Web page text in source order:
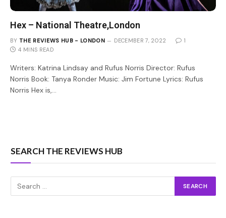
Hex – National Theatre,London
BY THE REVIEWS HUB - LONDON DECEMBER 7, 2022
1
4 MINS READ
Writers: Katrina Lindsay and Rufus Norris Director: Rufus
Norris Book: Tanya Ronder Music: Jim Fortune Lyrics: Rufus
Norris Hex is,…
SEARCH THE REVIEWS HUB